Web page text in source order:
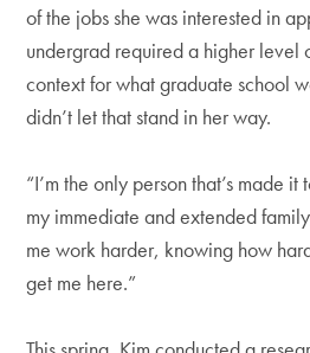
of the jobs she was interested in
undergrad required a higher level
context for what graduate school
didn’t let that stand in her way.
“I’m the only person that’s made
my immediate and extended
me work harder, knowing how
get me here.”